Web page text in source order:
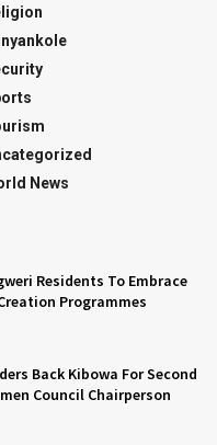
News
Residents To Embrace
Programmes
Back Kibowa For Second
Council Chairperson